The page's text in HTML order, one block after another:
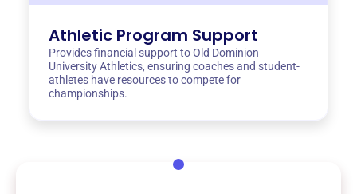
Athletic Program Support
Provides financial support to Old Dominion
University Athletics, ensuring coaches and student-
athletes have resources to compete for
championships.